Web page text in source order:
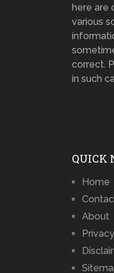
here are
various
correct.
in such
QUICK
Home
About